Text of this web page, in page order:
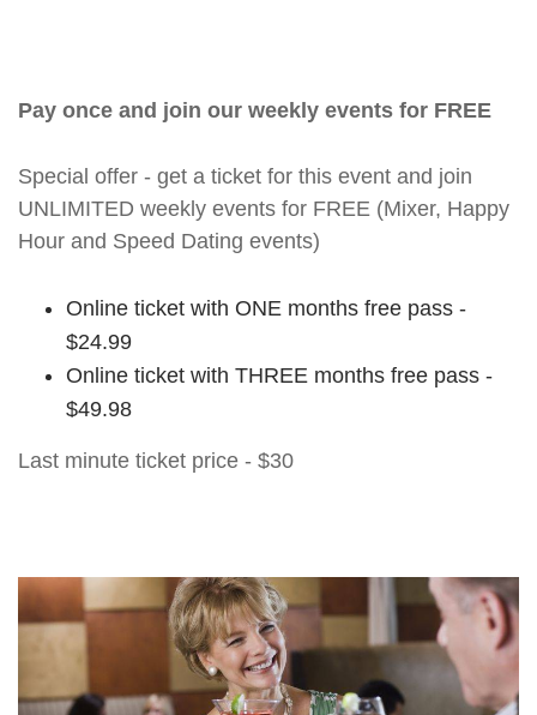
Pay once and join our weekly events for FREE
Special offer - get a ticket for this event and join
UNLIMITED weekly events for FREE (Mixer, Happy
Hour and Speed Dating events)
Online ticket with ONE months free pass -
$24.99
Online ticket with THREE months free pass -
$49.98
Last minute ticket price - $30